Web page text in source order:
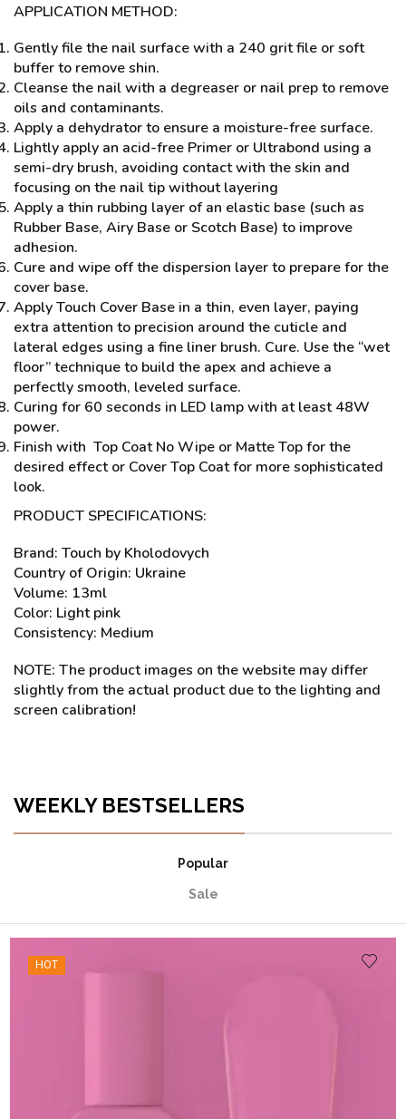
APPLICATION METHOD:
Gently file the nail surface with a 240 grit file or soft
buffer to remove shin.
Cleanse the nail with a degreaser or nail prep to remove
oils and contaminants.
Apply a dehydrator to ensure a moisture-free surface.
Lightly apply an acid-free Primer or Ultrabond using a
semi-dry brush, avoiding contact with the skin and
focusing on the nail tip without layering
Apply a thin rubbing layer of an elastic base (such as
Rubber Base, Airy Base or Scotch Base) to improve
adhesion.
Cure and wipe off the dispersion layer to prepare for the
cover base.
Apply Touch Cover Base in a thin, even layer, paying
extra attention to precision around the cuticle and
lateral edges using a fine liner brush. Cure. Use the “wet
floor” technique to build the apex and achieve a
perfectly smooth, leveled surface.
Curing for 60 seconds in LED lamp with at least 48W
power.
Finish with Top Coat No Wipe or Matte Top for the
desired effect or Cover Top Coat for more sophisticated
look.
PRODUCT SPECIFICATIONS:
Brand: Touch by Kholodovych
Country of Origin: Ukraine
Volume: 13ml
Color: Light pink
Consistency: Medium
NOTE: The product images on the website may differ
slightly from the actual product due to the lighting and
screen calibration!
WEEKLY BESTSELLERS
Popular
Sale
HOT